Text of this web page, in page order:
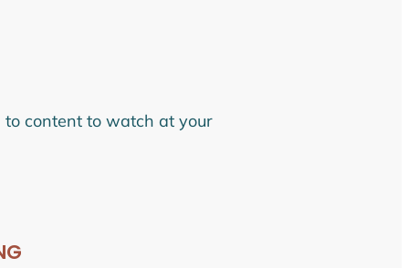
to content to watch at your